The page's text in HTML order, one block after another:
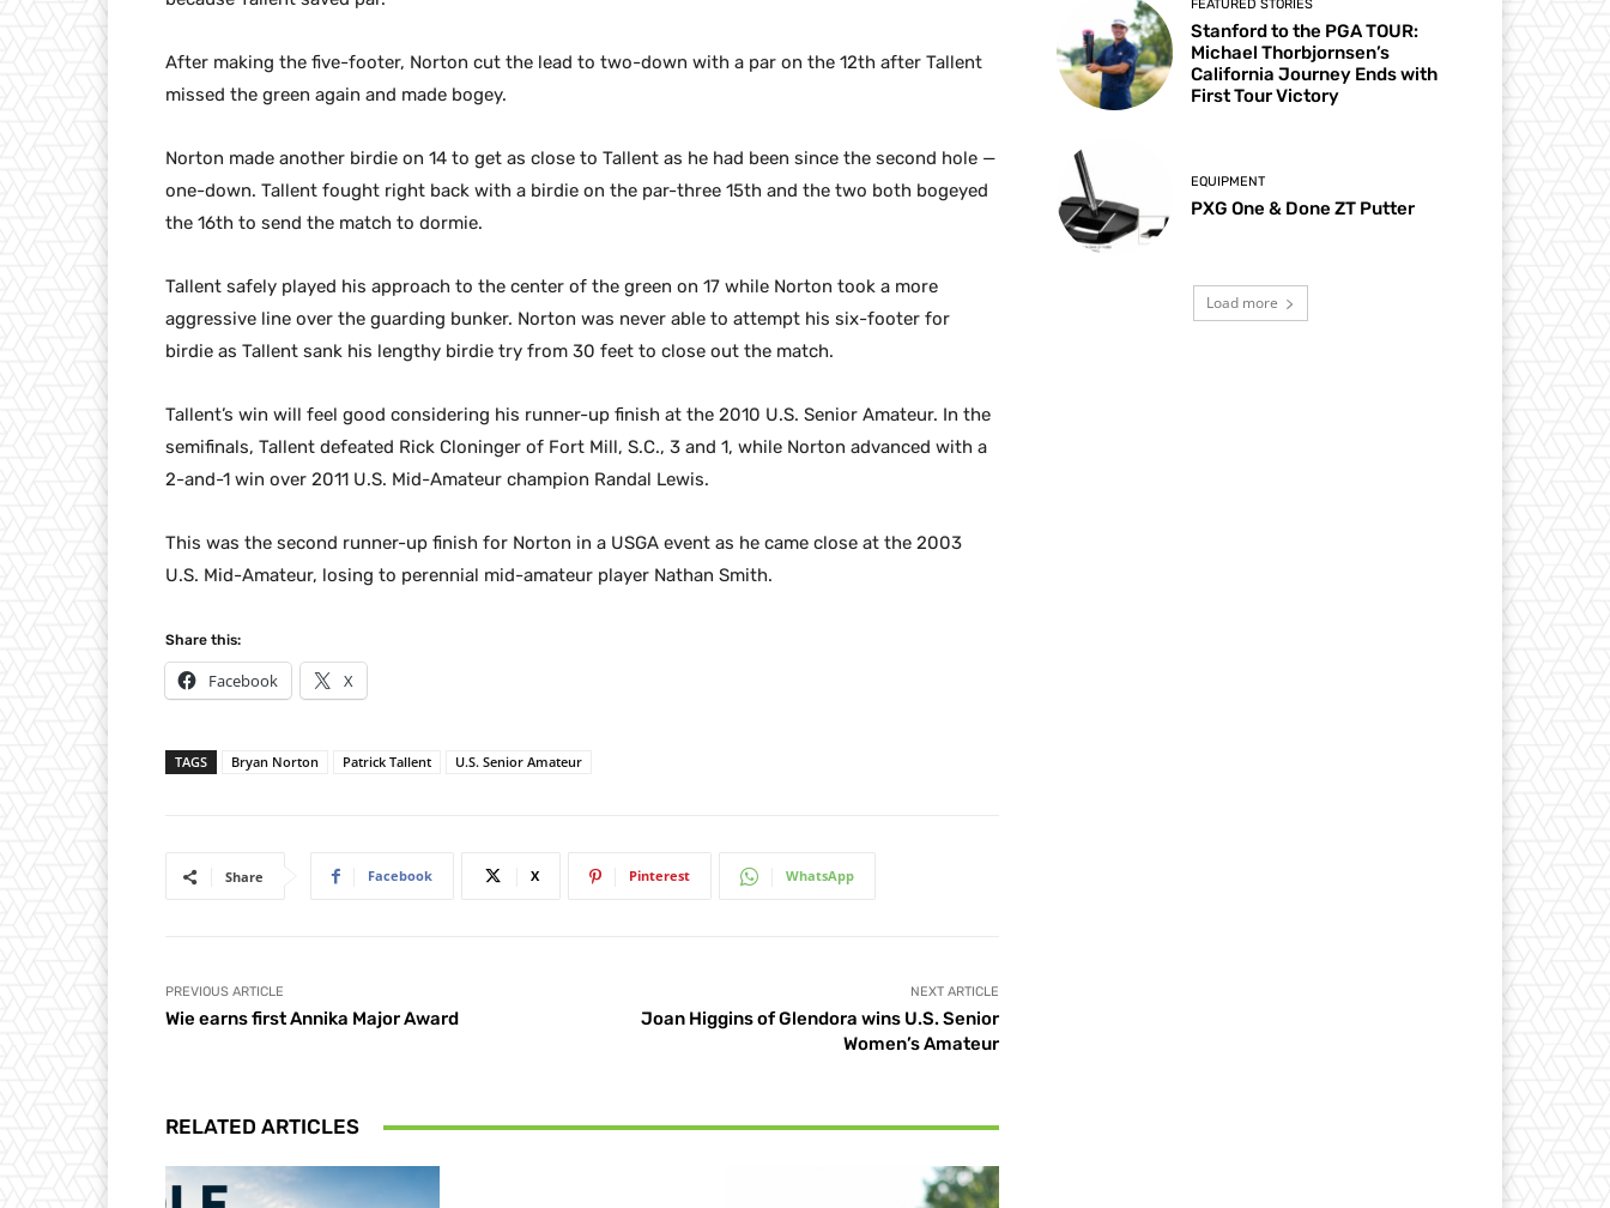
After making the five-footer, Norton cut the lead to two-down with a par on the 12th after Tallent
missed the green again and made bogey.
Norton made another birdie on 14 to get as close to Tallent as he had been since the second hole —
one-down. Tallent fought right back with a birdie on the par-three 15th and the two both bogeyed
the 16th to send the match to dormie.
Tallent safely played his approach to the center of the green on 17 while Norton took a more
aggressive line over the guarding bunker. Norton was never able to attempt his six-footer for
birdie as Tallent sank his lengthy birdie try from 30 feet to close out the match.
Tallent’s win will feel good considering his runner-up finish at the 2010 U.S. Senior Amateur. In the
semifinals, Tallent defeated Rick Cloninger of Fort Mill, S.C., 3 and 1, while Norton advanced with a
2-and-1 win over 2011 U.S. Mid-Amateur champion Randal Lewis.
This was the second runner-up finish for Norton in a USGA event as he came close at the 2003
U.S. Mid-Amateur, losing to perennial mid-amateur player Nathan Smith.
Share this:
Facebook X
TAGS Bryan Norton Patrick Tallent U.S. Senior Amateur
Share Facebook X Pinterest WhatsApp
PREVIOUS ARTICLE
Wie earns first Annika Major Award
NEXT ARTICLE
Joan Higgins of Glendora wins U.S. Senior
Women’s Amateur
RELATED ARTICLES
FEATURED STORIES
Stanford to the PGA TOUR:
Michael Thorbjornsen’s
California Journey Ends with
First Tour Victory
EQUIPMENT
PXG One & Done ZT Putter
Load more